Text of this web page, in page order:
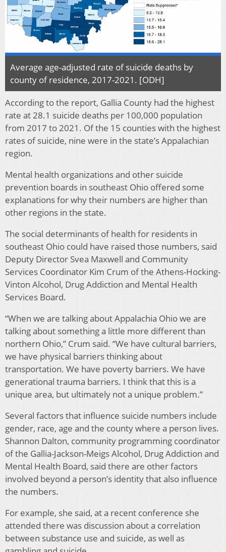
Average age-adjusted rate of suicide deaths by
county of residence, 2017-2021. [ODH]
According to the report, Gallia County had the highest
rate at 28.1 suicide deaths per 100,000 population
from 2017 to 2021. Of the 15 counties with the highest
rates of suicide, nine were in the state’s Appalachian
region.
Mental health organizations and other suicide
prevention boards in southeast Ohio offered some
explanations for why their numbers are higher than
other regions in the state.
The social determinants of health for residents in
southeast Ohio could have raised those numbers, said
Deputy Director Svea Maxwell and Community
Services Coordinator Kim Crum of the Athens-Hocking-
Vinton Alcohol, Drug Addiction and Mental Health
Services Board.
“When we are talking about Appalachia Ohio we are
talking about something a little more different than
northern Ohio,” Crum said. “We have cultural barriers,
we have physical barriers thinking about
transportation. We have poverty barriers. We have
generational trauma barriers. I think that this is a
unique area, but ultimately not a unique problem.”
Several factors that influence suicide numbers include
gender, race, age and the county where a person lives.
Shannon Dalton, community programming coordinator
of the Gallia-Jackson-Meigs Alcohol, Drug Addiction and
Mental Health Board, said there are other factors
involved beyond a person’s identity that also influence
the numbers.
For example, she said, at a recent conference she
attended there was discussion about a correlation
between substance use and suicide, as well as